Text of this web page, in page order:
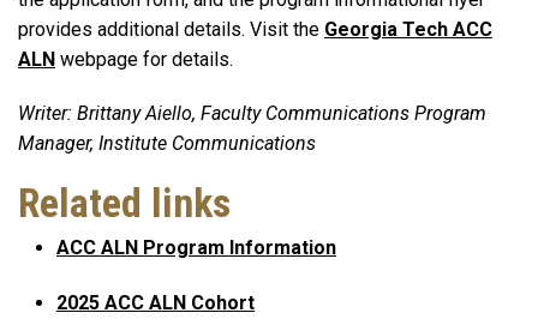
provides additional details. Visit the Georgia Tech ACC
ALN webpage for details.
Writer: Brittany Aiello, Faculty Communications Program
Manager, Institute Communications
Related links
ACC ALN Program Information
2025 ACC ALN Cohort